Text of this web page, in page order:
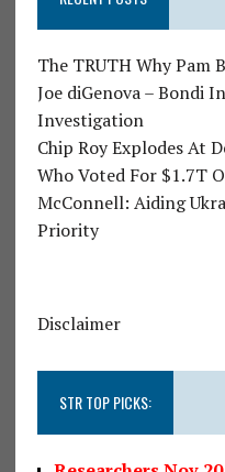
The TRUTH Why Pam
Joe diGenova – Bondi
Investigation
Chip Roy Explodes At
Who Voted For $1.7T
McConnell: Aiding
Priority
Disclaimer
STR TOP PICKS: